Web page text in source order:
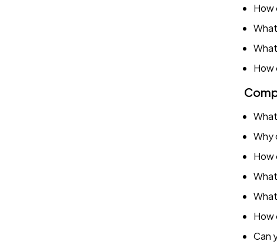
How
How
Why
How
How
Can